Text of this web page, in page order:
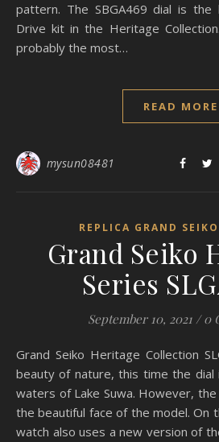
pattern. The SBGA469 dial is the
Drive kit in the Heritage
probably the most…
READ MORE
mysun08481
REPLICA GRAND
Grand Seiko
Series
September 10, 2021 / 0
Grand Seiko Heritage Collection SLGA007 celebrates the
beauty of nature, this time the dial
waters of Lake Suwa. However,
the beautiful face of the model. On
watch also uses a new version of